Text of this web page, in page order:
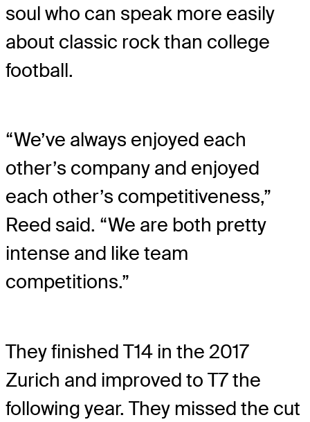
soul who can speak more easily
about classic rock than college
football.
“We’ve always enjoyed each
other’s company and enjoyed
each other’s competitiveness,”
Reed said. “We are both pretty
intense and like team
competitions.”
They finished T14 in the 2017
Zurich and improved to T7 the
following year. They missed the cut